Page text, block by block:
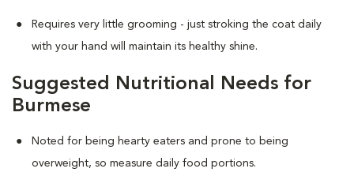
Requires very little grooming - just stroking the coat daily
with your hand will maintain its healthy shine.
Suggested Nutritional Needs for
Burmese
Noted for being hearty eaters and prone to being
overweight, so measure daily food portions.